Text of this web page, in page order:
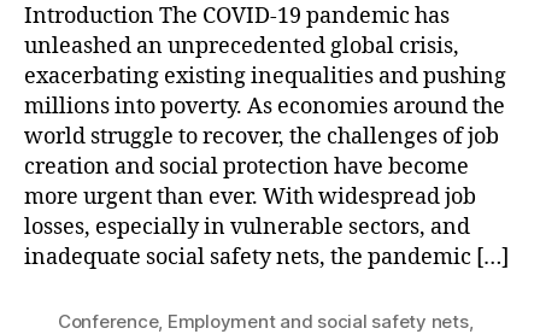
Introduction The COVID-19 pandemic has
unleashed an unprecedented global crisis,
exacerbating existing inequalities and pushing
millions into poverty. As economies around the
world struggle to recover, the challenges of job
creation and social protection have become
more urgent than ever. With widespread job
losses, especially in vulnerable sectors, and
inadequate social safety nets, the pandemic […]
Conference, Employment and social safety nets,